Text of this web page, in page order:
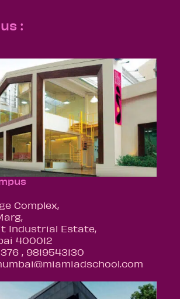
:
Complex,
Industrial Estate,
400012
, 9819543130